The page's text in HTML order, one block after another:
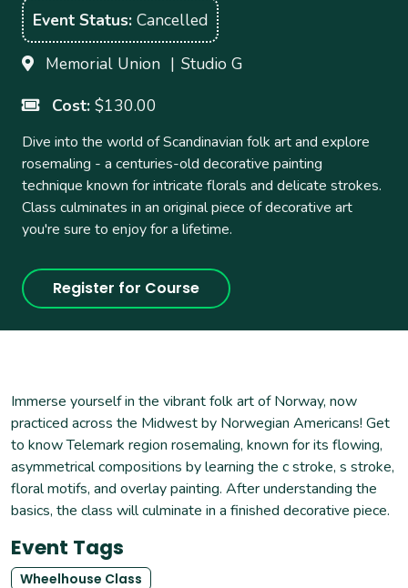
5:45
8:15pm
Tuesday, June 16, 2026
5:45 -
8:15pm
Ends
Tuesday, June 23, 2026
5:45 -8:15pm
Event Status Cancelled
Memorial Union
Studio G
Cost $130.00
Dive into the world of Scandinavian folk art and explore
rosemaling - a centuries-old decorative painting
technique known for intricate florals and delicate strokes.
Class culminates in an original piece of decorative art
you're sure to enjoy for a lifetime.
Register for Course
Immerse yourself in the vibrant folk art of Norway, now
practiced across the Midwest by Norwegian Americans! Get
to know Telemark region rosemaling, known for its flowing,
asymmetrical compositions by learning the c stroke, s stroke,
floral motifs, and overlay painting. After understanding the
basics, the class will culminate in a finished decorative piece.
Event Tags
Wheelhouse Class